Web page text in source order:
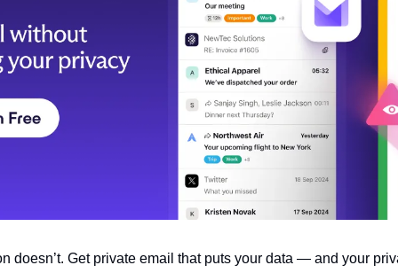
doesn’t. Get private email that puts your data — and your